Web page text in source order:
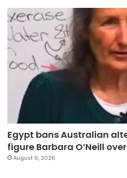
Egypt bans Australian
figure Barbara O’Neill
August 6, 2026